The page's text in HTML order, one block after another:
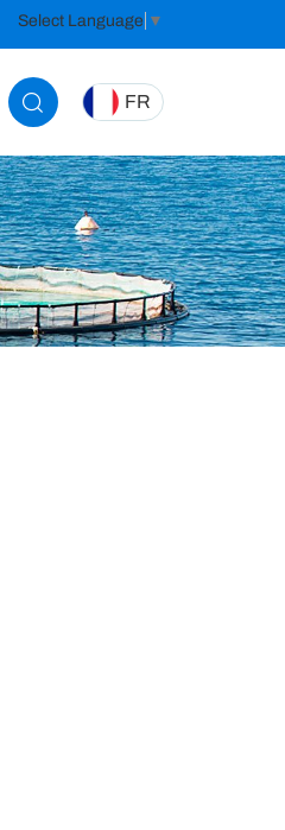
FR
Select Language ▼